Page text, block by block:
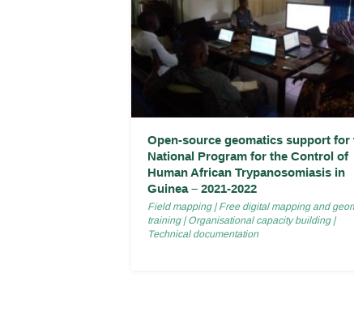
Open-source geomatics support for
National Program for the Control of
Human African Trypanosomiasis in
Guinea – 2021-2022
Field mapping|Free digital mapping and
training|Organisational capacity building|
Technical documentation